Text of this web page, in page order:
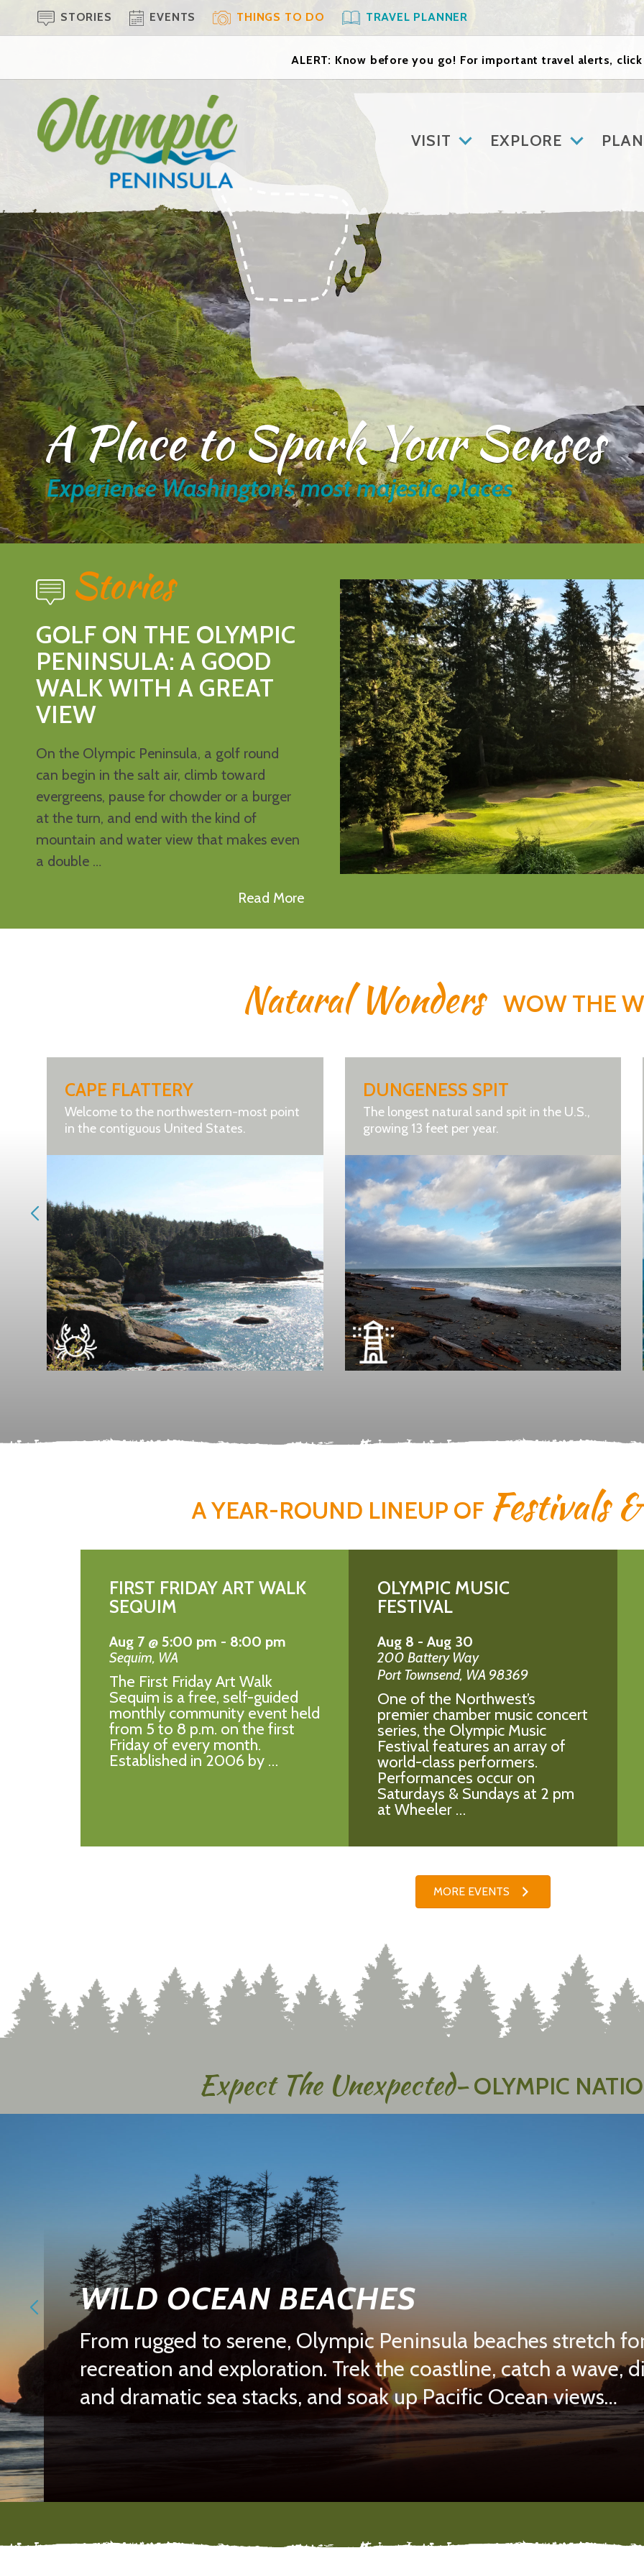
STORIES EVENTS THINGS TO DO TRAVEL PLANNER
ALERT: Know before you go! For important travel alerts, click
VISIT EXPLORE
A Place to Spark Your Senses
Experience Washington’s most majestic places
Stories
GOLF ON THE OLYMPIC
PENINSULA: A GOOD
WALK WITH A GREAT
VIEW
On the Olympic Peninsula, a golf round
can begin in the salt air, climb toward
evergreens, pause for chowder or a burger
at the turn, and end with the kind of
mountain and water view that makes even
a double …
Read More
Natural Wonders WOW THE
CAPE FLATTERY
Welcome to the northwestern-most point
in the contiguous United States.
DUNGENESS SPIT
The longest natural sand spit in the U.S.,
growing 13 feet per year.
A YEAR-ROUND LINEUP OF Festivals
FIRST FRIDAY ART WALK
SEQUIM
Aug 7 @ 5:00 pm - 8:00 pm
Sequim, WA
The First Friday Art Walk
Sequim is a free, self-guided
monthly community event held
from 5 to 8 p.m. on the first
Friday of every month.
Established in 2006 by …
OLYMPIC MUSIC
FESTIVAL
Aug 8 -Aug 30
200 Battery Way
Port Townsend, WA 98369
One of the Northwest’s
premier chamber music concert
series, the Olympic Music
Festival features an array of
world-class performers.
Performances occur on
Saturdays & Sundays at 2 pm
at Wheeler …
MORE EVENTS
Expect The Unexpected-OLYMPIC
WILD OCEAN BEACHES
From rugged to serene, Olympic Peninsula beaches stretch
recreation and exploration. Trek the coastline, catch a wave,
and dramatic sea stacks, and soak up Pacific Ocean views…